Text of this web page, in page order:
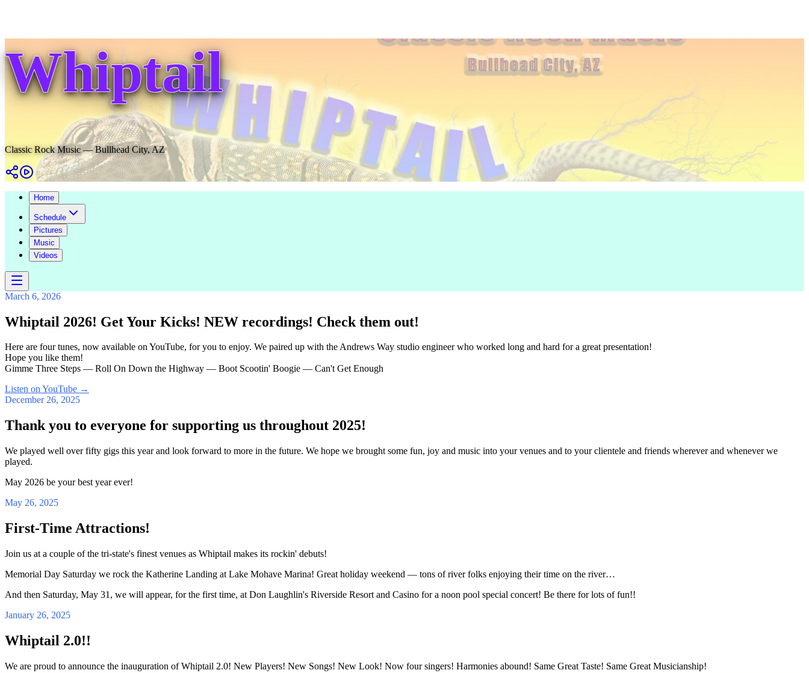
Whiptail
Classic Rock Music — Bullhead City, AZ
Home
Schedule
Pictures
Music
Videos
March 6, 2026
Whiptail 2026! Get Your Kicks! NEW recordings! Check them out!
Here are four tunes, now available on YouTube, for you to enjoy. We paired up with the Andrews Way studio engineer who worked long and hard for a great presentation!
Hope you like them!
Gimme Three Steps — Roll On Down the Highway — Boot Scootin' Boogie — Can't Get Enough
Listen on YouTube →
December 26, 2025
Thank you to everyone for supporting us throughout 2025!
We played well over fifty gigs this year and look forward to more in the future. We hope we brought some fun, joy and music into your venues and to your clientele and friends wherever and whenever we
played.
May 2026 be your best year ever!
May 26, 2025
First-Time Attractions!
Join us at a couple of the tri-state's finest venues as Whiptail makes its rockin' debuts!
Memorial Day Saturday we rock the Katherine Landing at Lake Mohave Marina! Great holiday weekend — tons of river folks enjoying their time on the river…
And then Saturday, May 31, we will appear, for the first time, at Don Laughlin's Riverside Resort and Casino for a noon pool special concert! Be there for lots of fun!!
January 26, 2025
Whiptail 2.0!!
We are proud to announce the inauguration of Whiptail 2.0! New Players! New Songs! New Look! Now four singers! Harmonies abound! Same Great Taste! Same Great Musicianship!